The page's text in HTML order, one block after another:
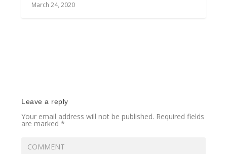
March 24, 2020
Leave a reply
Your email address will not be published. Required fields
are marked*